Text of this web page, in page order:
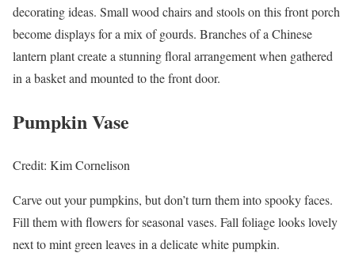
decorating ideas. Small wood chairs and stools on this front porch
become displays for a mix of gourds. Branches of a Chinese
lantern plant create a stunning floral arrangement when gathered
in a basket and mounted to the front door.
Pumpkin Vase
Credit: Kim Cornelison
Carve out your pumpkins, but don’t turn them into spooky faces.
Fill them with flowers for seasonal vases. Fall foliage looks lovely
next to mint green leaves in a delicate white pumpkin.